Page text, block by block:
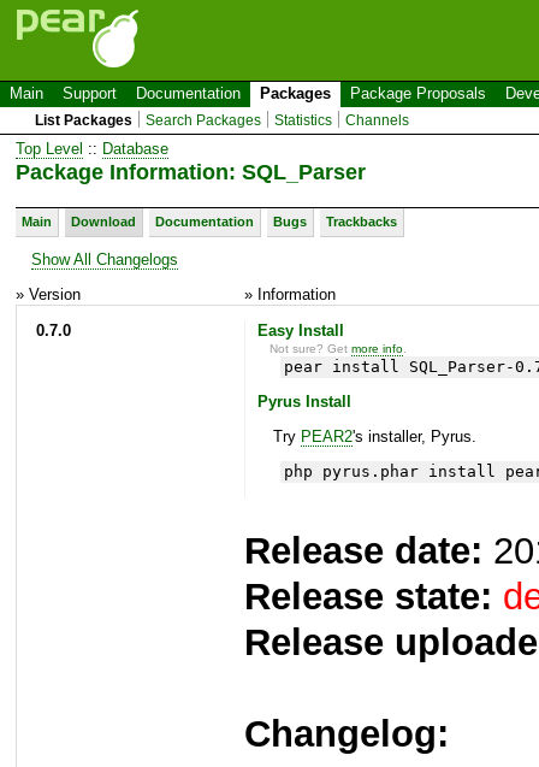
Main Support Documentation Packages Package Proposals
List Packages Search Packages Statistics Channels
Top Level :: Database
Package Information: SQL_Parser
Main Download Documentation Bugs Trackbacks
Show All Changelogs
» Version
» Information
0.7.0
Easy Install
Not sure? Getmore info
pear install SQL_Parser-
Pyrus Install
Try PEAR2's installer, Pyrus.
php pyrus.phar install
Release date:
Release state:
Release
Changelog: